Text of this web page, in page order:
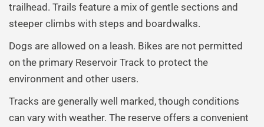
trailhead. Trails feature a mix of gentle sections and
steeper climbs with steps and boardwalks.
Dogs are allowed on a leash. Bikes are not permitted
on the primary Reservoir Track to protect the
environment and other users.
Tracks are generally well marked, though conditions
can vary with weather. The reserve offers a convenient